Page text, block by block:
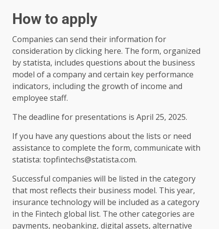
How to apply
Companies can send their information for
consideration by clicking here. The form, organized
by statista, includes questions about the business
model of a company and certain key performance
indicators, including the growth of income and
employee staff.
The deadline for presentations is April 25, 2025.
If you have any questions about the lists or need
assistance to complete the form, communicate with
statista: topfintechs@statista.com.
Successful companies will be listed in the category
that most reflects their business model. This year,
insurance technology will be included as a category
in the Fintech global list. The other categories are
payments, neobanking, digital assets, alternative